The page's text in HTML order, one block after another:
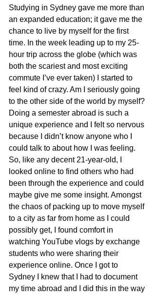
Studying in Sydney gave me more than
an expanded education; it gave me the
chance to live by myself for the first
time. In the week leading up to my 25-
hour trip across the globe (which was
both the scariest and most exciting
commute I’ve ever taken) I started to
feel kind of crazy. Am I seriously going
to the other side of the world by myself?
Doing a semester abroad is such a
unique experience and I felt so nervous
because I didn’t know anyone who I
could talk to about how I was feeling.
So, like any decent 21-year-old, I
looked online to find others who had
been through the experience and could
maybe give me some insight. Amongst
the chaos of packing up to move myself
to a city as far from home as I could
possibly get, I found comfort in
watching YouTube vlogs by exchange
students who were sharing their
experience online. Once I got to
Sydney I knew that I had to document
my time abroad and I did this in the way